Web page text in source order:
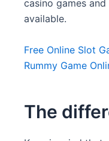
casino games
available.
Free Online Slot
Rummy Game
The